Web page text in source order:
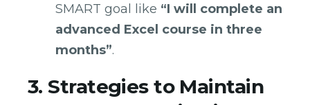
SMART goal like “I will complete an
advanced Excel course in three
months”.
3. Strategies to Maintain